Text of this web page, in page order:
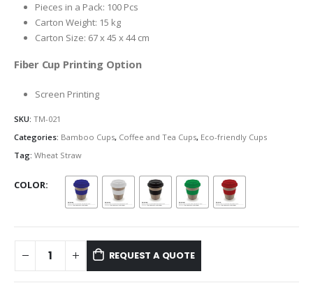
Pieces in a Pack: 100 Pcs
Carton Weight: 15 kg
Carton Size: 67 x 45 x 44 cm
Fiber Cup Printing Option
Screen Printing
SKU: TM-021
Categories: Bamboo Cups, Coffee and Tea Cups, Eco-friendly Cups
Tag: Wheat Straw
COLOR
REQUEST A QUOTE